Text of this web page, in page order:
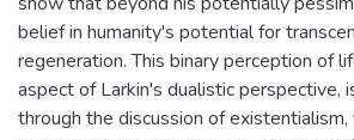
belief in humanity's potential for
regeneration. This binary perception of
aspect of Larkin's dualistic perspective,
through the discussion of